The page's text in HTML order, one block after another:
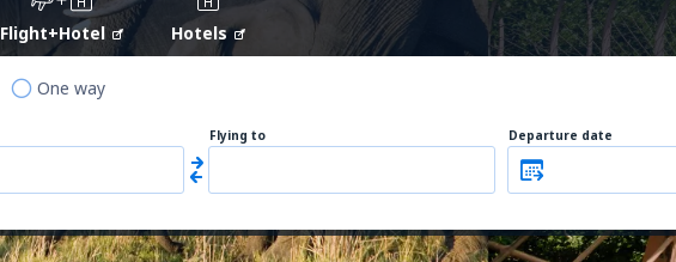
Flight+Hotel Hotels
One way
Flying to Departure date